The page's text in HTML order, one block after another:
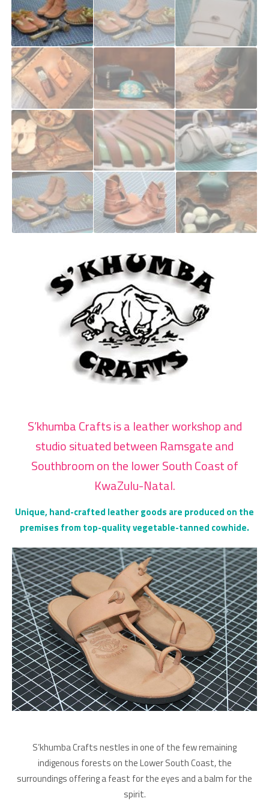
S’khumba Crafts is a leather workshop and
studio situated between Ramsgate and
Southbroom on the lower South Coast of
KwaZulu-Natal.
Unique, hand-crafted leather goods are produced on the
premises from top-quality vegetable-tanned cowhide.
S’khumba Crafts nestles in one of the few remaining
indigenous forests on the Lower South Coast, the
surroundings offering a feast for the eyes and a balm for the
spirit.